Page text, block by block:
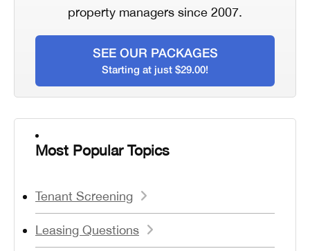
property managers since 2007.
SEE OUR PACKAGES
Starting at just $29.00!
Most Popular Topics
Tenant Screening
Leasing Questions